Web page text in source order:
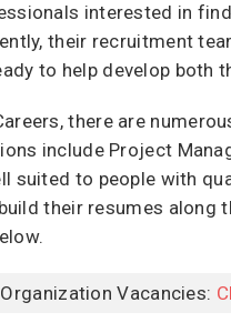
interested in
their recruitment
to help develop both
there are
include Project
suited to people with
their resumes along
Vacancies: